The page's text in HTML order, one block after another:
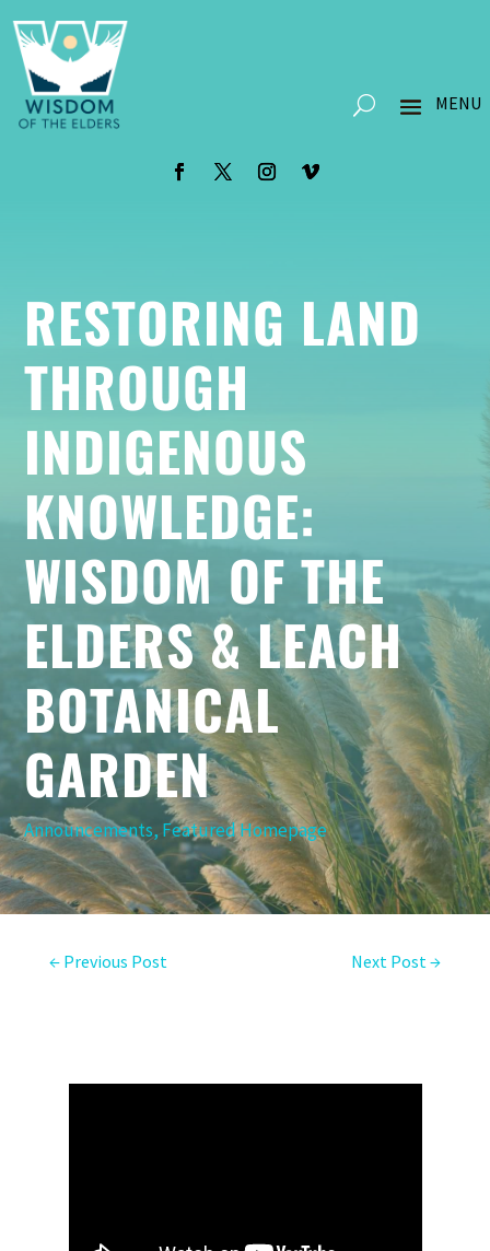
RESTORING LAND
THROUGH
INDIGENOUS
KNOWLEDGE:
WISDOM OF THE
ELDERS & LEACH
BOTANICAL
GARDEN
Announcements, Featured Homepage
← Previous Post Next Post→